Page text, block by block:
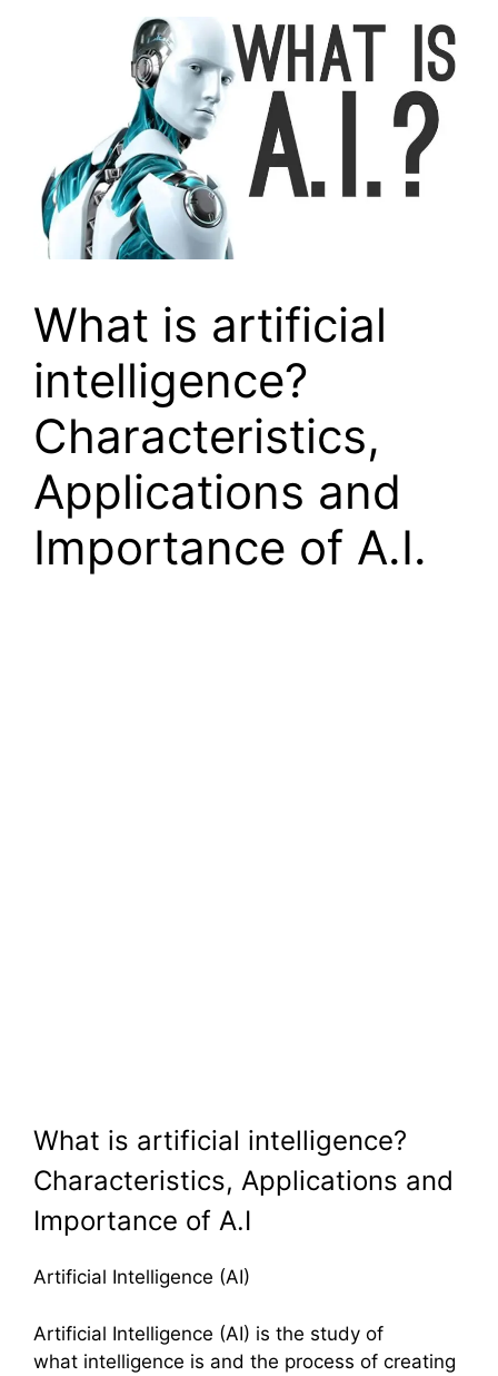
What is artificial
intelligence?
Characteristics,
Applications and
Importance of A.I.
What is artificial intelligence?
Characteristics, Applications and
Importance of A.I
Artificial Intelligence (AI)
Artificial Intelligence (AI) is the study of
what intelligence is and the process of creating